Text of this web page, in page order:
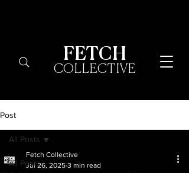
FETCH
COLLECTIVE
Post
All Posts
All Posts
Fetch Collective
Jul 26, 2025 3 min read